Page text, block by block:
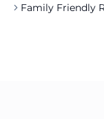
Family Friendly